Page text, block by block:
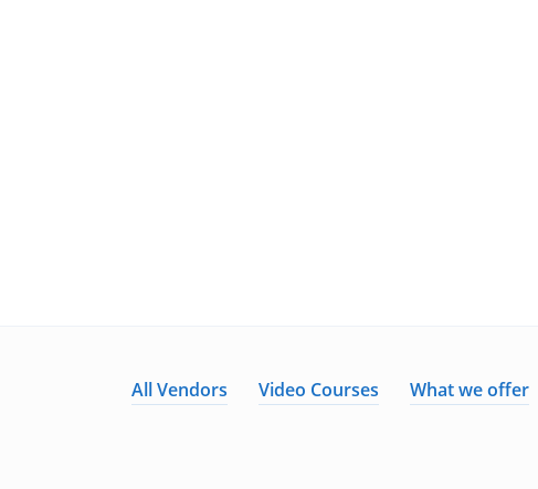
All Vendors Video Courses What we offer